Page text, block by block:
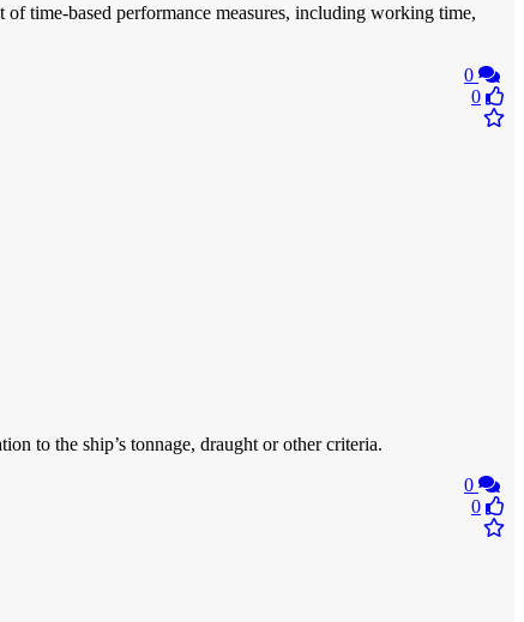
time-based performance measures, including working time,
0
0
to the ship’s tonnage, draught or other criteria.
0
0